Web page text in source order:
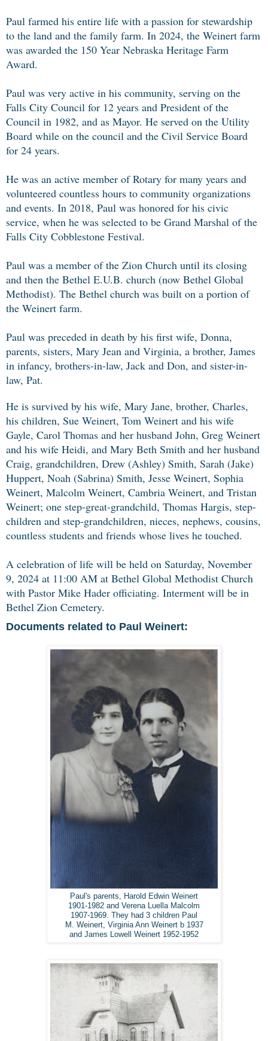
Paul farmed his entire life with a passion for stewardship
to the land and the family farm. In 2024, the Weinert farm
was awarded the 150 Year Nebraska Heritage Farm
Award.
Paul was very active in his community, serving on the
Falls City Council for 12 years and President of the
Council in 1982, and as Mayor. He served on the Utility
Board while on the council and the Civil Service Board
for 24 years.
He was an active member of Rotary for many years and
volunteered countless hours to community organizations
and events. In 2018, Paul was honored for his civic
service, when he was selected to be Grand Marshal of the
Falls City Cobblestone Festival.
Paul was a member of the Zion Church until its closing
and then the Bethel E.U.B. church (now Bethel Global
Methodist). The Bethel church was built on a portion of
the Weinert farm.
Paul was preceded in death by his first wife, Donna,
parents, sisters, Mary Jean and Virginia, a brother, James
in infancy, brothers-in-law, Jack and Don, and sister-in-
law, Pat.
He is survived by his wife, Mary Jane, brother, Charles,
his children, Sue Weinert, Tom Weinert and his wife
Gayle, Carol Thomas and her husband John, Greg Weinert
and his wife Heidi, and Mary Beth Smith and her husband
Craig, grandchildren, Drew (Ashley) Smith, Sarah (Jake)
Huppert, Noah (Sabrina) Smith, Jesse Weinert, Sophia
Weinert, Malcolm Weinert, Cambria Weinert, and Tristan
Weinert; one step-great-grandchild, Thomas Hargis, step-
children and step-grandchildren, nieces, nephews, cousins,
countless students and friends whose lives he touched.
A celebration of life will be held on Saturday, November
9, 2024 at 11:00 AM at Bethel Global Methodist Church
with Pastor Mike Hader officiating. Interment will be in
Bethel Zion Cemetery.
Documents related to Paul Weinert:
Paul's parents, Harold Edwin Weinert
1901-1982 and Verena Luella Malcolm
1907-1969. They had 3 children Paul
M. Weinert, Virginia Ann Weinert b 1937
and James Lowell Weinert 1952-1952